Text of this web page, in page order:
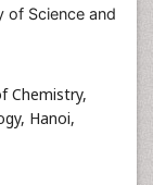
of Science and
Chemistry,
Hanoi,